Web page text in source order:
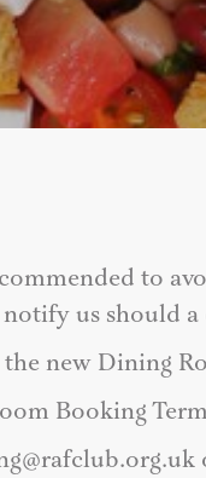
to
us should
new Dining
Booking